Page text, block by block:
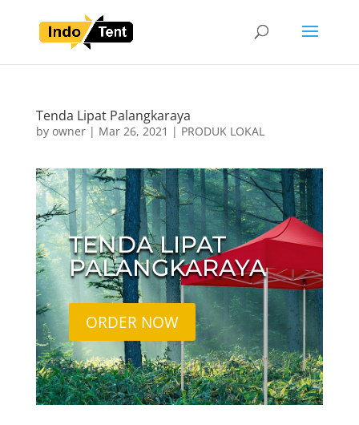
Tenda Lipat Palangkaraya
by owner| Mar 26, 2021 | PRODUK LOKAL
TENDA LIPAT
PALANGKARAYA
ORDER NOW